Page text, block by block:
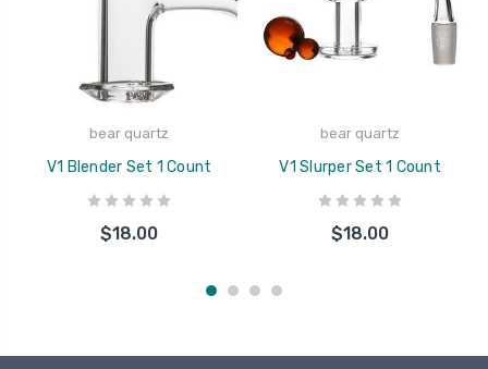
bear quartz
V1 Blender Set 1 Count
$18.00
bear quartz
V1 Slurper Set 1 Count
$18.00